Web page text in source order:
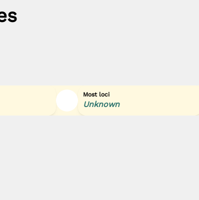
Most loci
Unknown